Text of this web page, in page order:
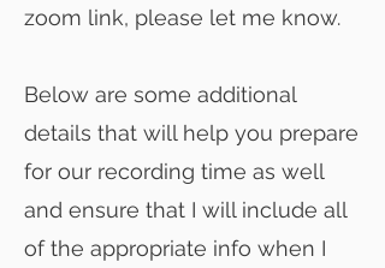
zoom link, please let me know.
Below are some additional
details that will help you prepare
for our recording time as well
and ensure that I will include all
of the appropriate info when I